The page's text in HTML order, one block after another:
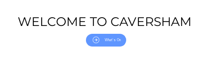
WELCOME TO CAVERSHAM
What's On